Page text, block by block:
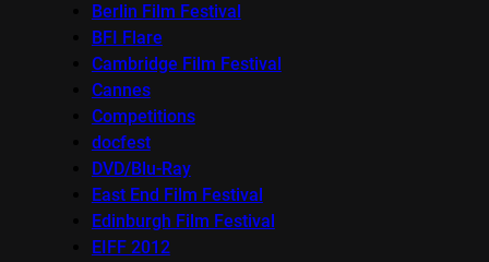
Berlin Film Festival
BFI Flare
Cambridge Film Festival
Cannes
Competitions
docfest
DVD/Blu-Ray
East End Film Festival
Edinburgh Film Festival
EIFF 2012